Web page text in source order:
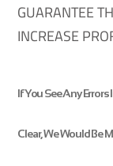
GUARANTEE
INCREASE
If You SeeAny Errors
Clear, We Would Be